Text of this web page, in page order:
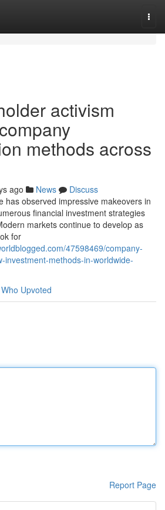
activism
methods across
ago News
Discuss
has observed impressive makeovers in
financial investment strategies
markets continue to develop as
for
47598469/company-
investment-methods-in-worldwide-
Who Upvoted
Report Page